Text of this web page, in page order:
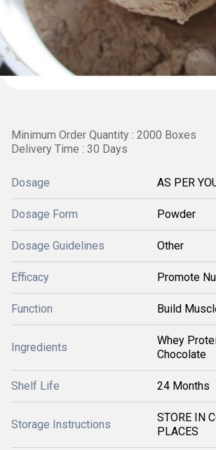
Minimum Order Quantity : 2000 Boxes
Delivery Time : 30 Days
Dosage AS PER
Dosage Form Powder
Dosage Guidelines Other
Efficacy Promote
Function Build
Ingredients
Whey
Chocolate
Shelf Life 24 Months
Storage Instructions
STORE IN
PLACES